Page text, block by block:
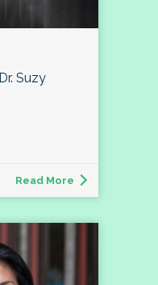
Suzy
Read More